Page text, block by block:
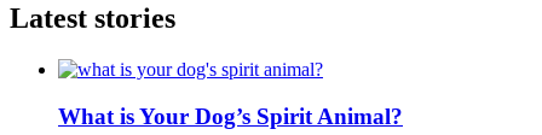
Latest stories
What is Your Dog’s Spirit Animal?